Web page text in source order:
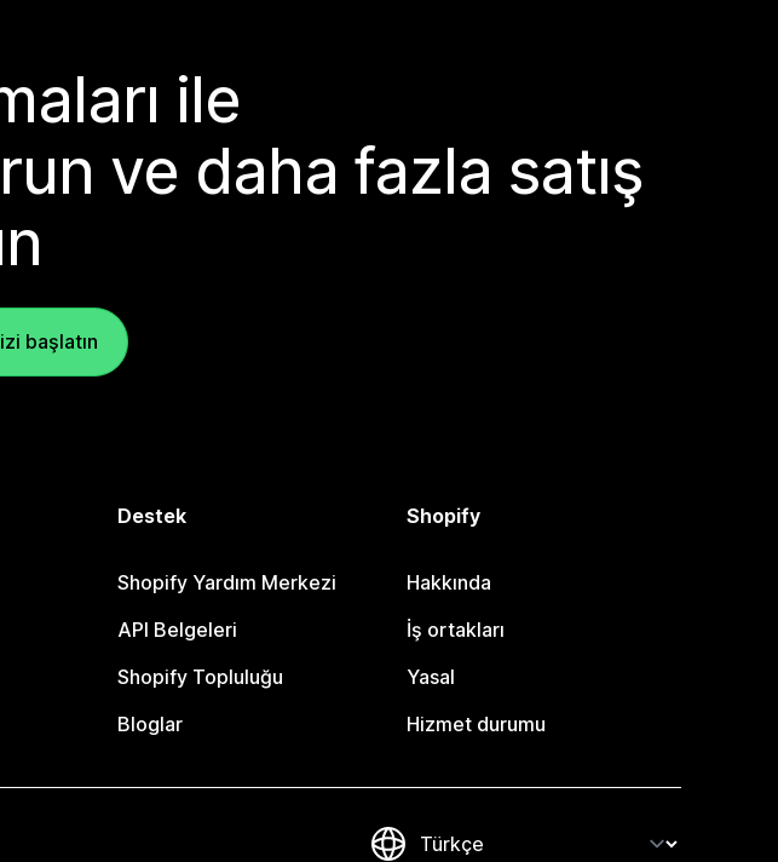
ile
ve daha fazla satış
başlatın
Destek
Shopify Yardım Merkezi
API Belgeleri
Shopify Topluluğu
Bloglar
Shopify
Hakkında
İş ortakları
Yasal
Hizmet durumu